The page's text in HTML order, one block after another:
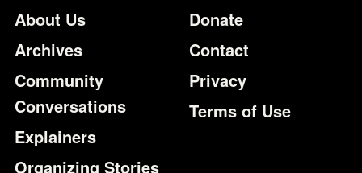
Footer
About Us
Archives
Community
Conversations
Explainers
Organizing Stories
Additional
Donate
Contact
Privacy
Terms of Use